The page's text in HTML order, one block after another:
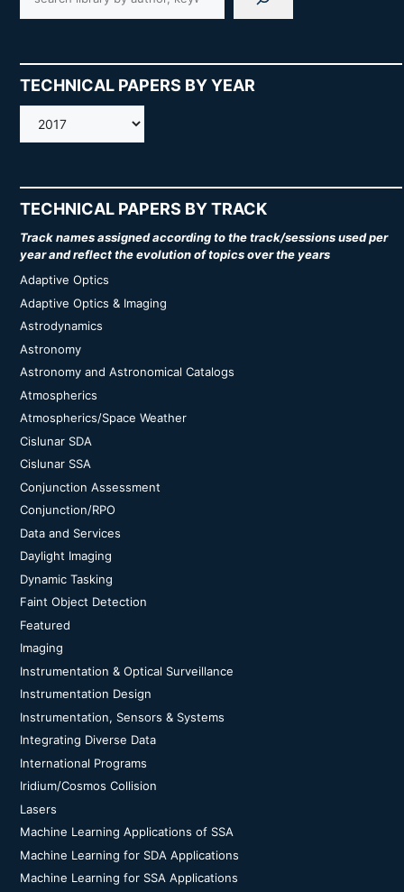
TECHNICAL PAPERS BY YEAR
AMOS
TECHNICAL PAPERS BY TRACK
Track names assigned according to the track/sessions used per
year and reflect the evolution of topics over the years
Adaptive Optics
Adaptive Optics & Imaging
Astrodynamics
Astronomy
Astronomy and Astronomical Catalogs
Atmospherics
Atmospherics/Space Weather
Cislunar SDA
Cislunar SSA
Conjunction Assessment
Conjunction/RPO
Data and Services
Daylight Imaging
Dynamic Tasking
Faint Object Detection
Featured
Imaging
Instrumentation & Optical Surveillance
Instrumentation Design
Instrumentation, Sensors & Systems
Integrating Diverse Data
International Programs
Iridium/Cosmos Collision
Lasers
Machine Learning Applications of SSA
Machine Learning for SDA Applications
Machine Learning for SSA Applications